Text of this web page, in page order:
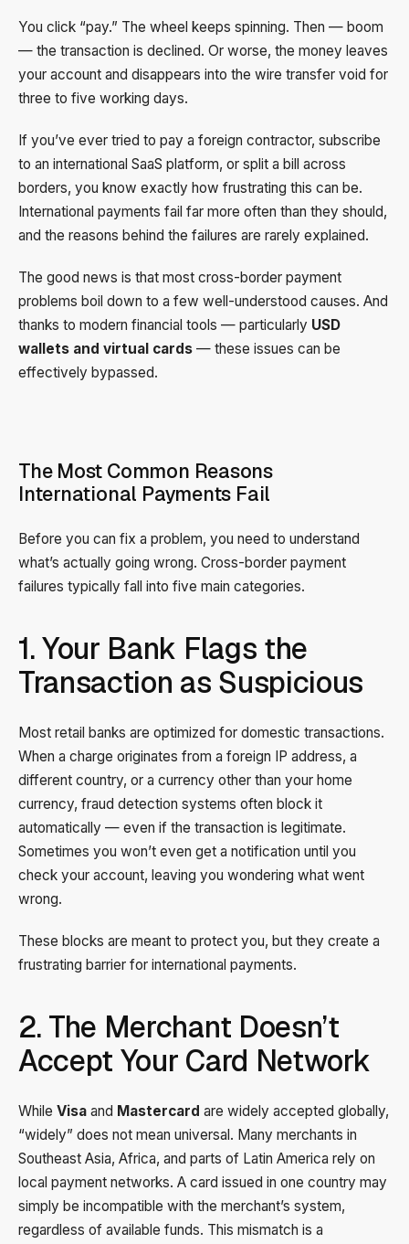
You click “pay.” The wheel keeps spinning. Then — boom
— the transaction is declined. Or worse, the money leaves
your account and disappears into the wire transfer void for
three to five working days.
If you’ve ever tried to pay a foreign contractor, subscribe
to an international SaaS platform, or split a bill across
borders, you know exactly how frustrating this can be.
International payments fail far more often than they should,
and the reasons behind the failures are rarely explained.
The good news is that most cross-border payment
problems boil down to a few well-understood causes. And
thanks to modern financial tools — particularly USD
wallets and virtual cards — these issues can be
effectively bypassed.
The Most Common Reasons
International Payments Fail
Before you can fix a problem, you need to understand
what’s actually going wrong. Cross-border payment
failures typically fall into five main categories.
1. Your Bank Flags the
Transaction as Suspicious
Most retail banks are optimized for domestic transactions.
When a charge originates from a foreign IP address, a
different country, or a currency other than your home
currency, fraud detection systems often block it
automatically — even if the transaction is legitimate.
Sometimes you won’t even get a notification until you
check your account, leaving you wondering what went
wrong.
These blocks are meant to protect you, but they create a
frustrating barrier for international payments.
2. The Merchant Doesn’t
Accept Your Card Network
While Visa and Mastercard are widely accepted globally,
“widely” does not mean universal. Many merchants in
Southeast Asia, Africa, and parts of Latin America rely on
local payment networks. A card issued in one country may
simply be incompatible with the merchant’s system,
regardless of available funds. This mismatch is a